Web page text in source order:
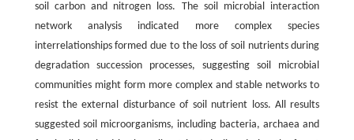
soil carbon and nitrogen loss. The soil microbial interaction
network analysis indicated more complex species
interrelationships formed due to the loss of soil nutrients during
degradation succession processes, suggesting soil microbial
communities might form more complex and stable networks to
resist the external disturbance of soil nutrient loss. All results
suggested soil microorganisms, including bacteria, archaea and